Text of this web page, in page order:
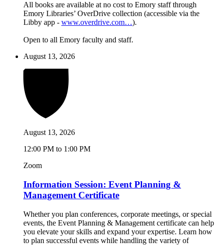
All books are available at no cost to Emory staff through
Emory Libraries’ OverDrive collection (accessible via the
Libby app - www.overdrive.com…).
Open to all Emory faculty and staff.
August 13, 2026
August 13, 2026
12:00 PM to 1:00 PM
Zoom
Information Session: Event Planning &
Management Certificate
Whether you plan conferences, corporate meetings, or special
events, the Event Planning & Management certificate can help
you elevate your skills and expand your expertise. Learn how
to plan successful events while handling the variety of